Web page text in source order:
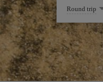
Select
one
option
Round trip